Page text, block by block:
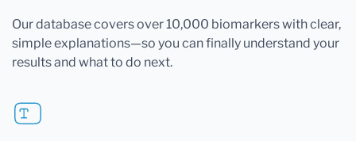
Our database covers over 10,000 biomarkers with clear,
simple explanations—so you can finally understand your
results and what to do next.